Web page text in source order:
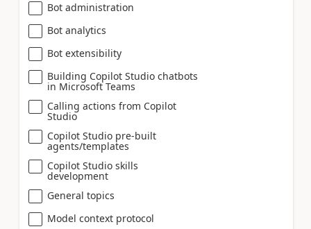
Bot administration
Bot analytics
Bot extensibility
Building Copilot Studio chatbots
in Microsoft Teams
Calling actions from Copilot
Studio
Copilot Studio pre-built
agents/templates
Copilot Studio skills
development
General topics
Model context protocol